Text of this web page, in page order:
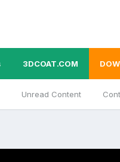
Unread Content
3DCOAT.COM